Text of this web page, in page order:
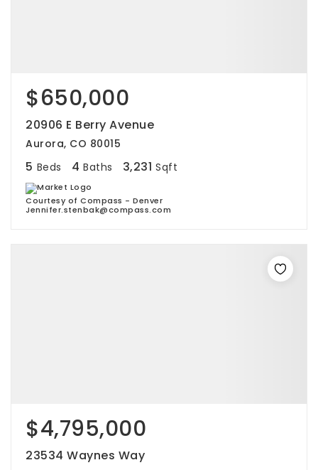
$650,000
20906 E Berry Avenue
Aurora, CO 80015
5 Beds 4 Baths 3,231 Sqft
Courtesy of Compass - Denver
Jennifer.stenbak@compass.com
$4,795,000
23534 Waynes Way